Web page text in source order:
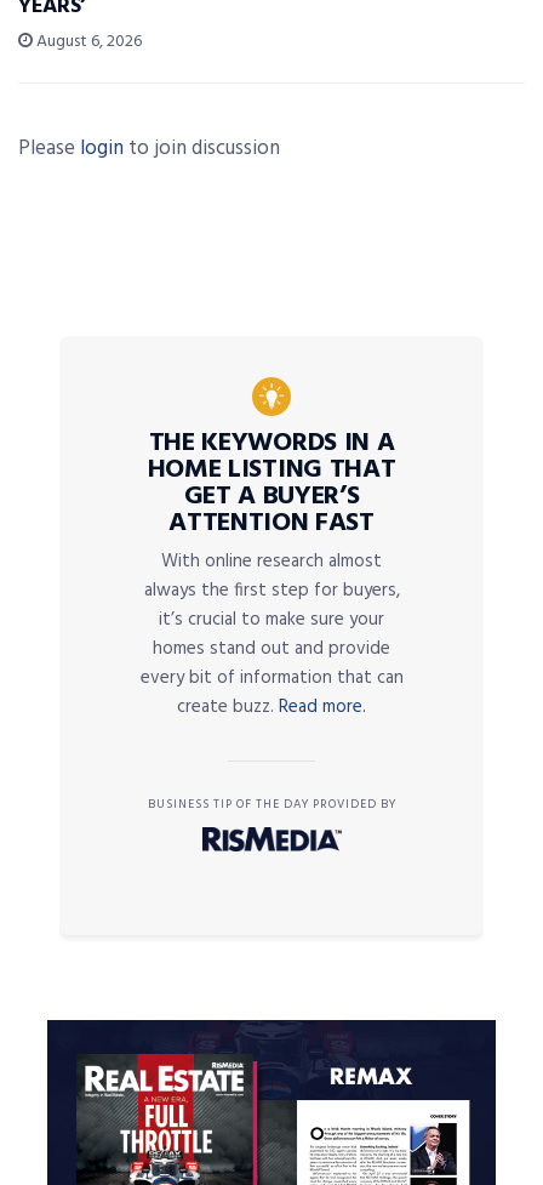
August 6, 2026
Please login to join discussion
THE KEYWORDS IN A
HOME LISTING THAT
GET A BUYER’S
ATTENTION FAST
With online research almost
always the first step for buyers,
it’s crucial to make sure your
homes stand out and provide
every bit of information that can
create buzz. Read more.
BUSINESS TIP OF THE DAY PROVIDED BY